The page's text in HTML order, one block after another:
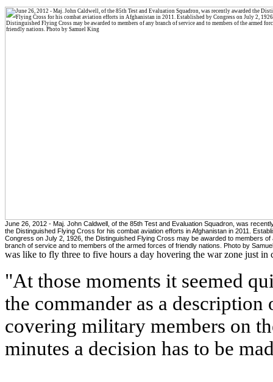
June 26, 2012 - Maj. John Caldwell, of the 85th Test and Evaluation Squadron, was
the Distinguished Flying Cross for his combat aviation efforts in Afghanistan in 2011.
Congress on July 2, 1926, the Distinguished Flying Cross may be awarded to members of
branch of service and to members of the armed forces of friendly nations. Photo by
was like to fly three to five hours a day hovering the war zone just in
"At those moments it seemed
the commander as a
covering military members on
minutes a decision has to be